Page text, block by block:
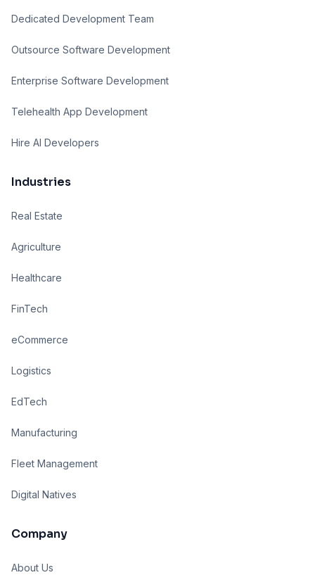
Dedicated Development Team
Outsource Software Development
Enterprise Software Development
Telehealth App Development
Hire AI Developers
Industries
Real Estate
Agriculture
Healthcare
FinTech
eCommerce
Logistics
EdTech
Manufacturing
Fleet Management
Digital Natives
Company
About Us